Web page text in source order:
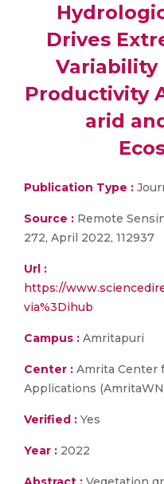
Drives
Variability
Productivity
arid
Publication Type :
Source : Remote
272, April 2022, 112937
Url :
https://
via%3Dihub
Campus : Amritapuri
Center : Amrita Center
Applications
Verified : Yes
Year : 2022